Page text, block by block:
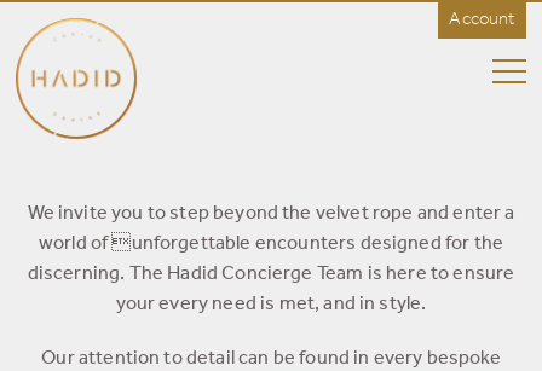
HADID
Caviar
-
Rest
Account
CONCIERGE
We invite you to step beyond the velvet rope and enter a
world of unforgettable encounters designed for the
discerning. The Hadid Concierge Team is here to ensure
your every need is met, and in style.
Our attention to detail can be found in every bespoke